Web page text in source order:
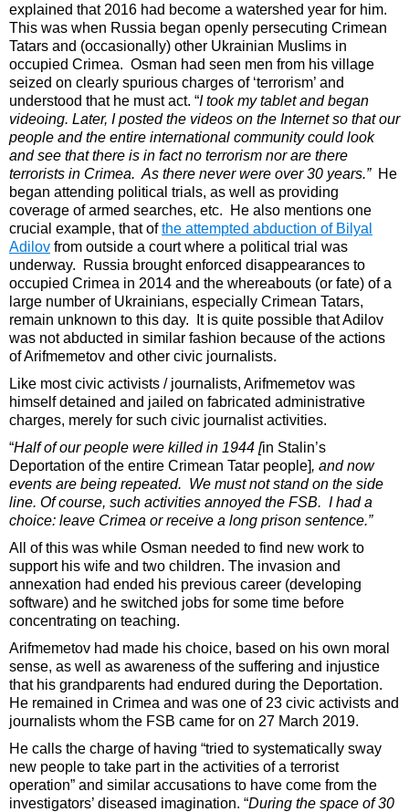
explained that 2016 had become a watershed year for him.
This was when Russia began openly persecuting Crimean
Tatars and (occasionally) other Ukrainian Muslims in
occupied Crimea. Osman had seen men from his village
seized on clearly spurious charges of ‘terrorism’ and
understood that he must act. “I took my tablet and began
videoing. Later, I posted the videos on the Internet so that our
people and the entire international community could look
and see that there is in fact no terrorism nor are there
terrorists in Crimea. As there never were over 30 years.” He
began attending political trials, as well as providing
coverage of armed searches, etc. He also mentions one
crucial example, that ofthe attempted abduction of Bilyal
Adilov from outside a court where a political trial was
underway. Russia brought enforced disappearances to
occupied Crimea in 2014 and the whereabouts (or fate) of a
large number of Ukrainians, especially Crimean Tatars,
remain unknown to this day. It is quite possible that Adilov
was not abducted in similar fashion because of the actions
of Arifmemetov and other civic journalists.
Like most civic activists / journalists, Arifmemetov was
himself detained and jailed on fabricated administrative
charges, merely for such civic journalist activities.
“Half of our people were killed in 1944 [in Stalin’s
Deportation of the entire Crimean Tatar people], and now
events are being repeated. We must not stand on the side
line. Of course, such activities annoyed the FSB. I had a
choice: leave Crimea or receive a long prison sentence.”
All of this was while Osman needed to find new work to
support his wife and two children. The invasion and
annexation had ended his previous career (developing
software) and he switched jobs for some time before
concentrating on teaching.
Arifmemetov had made his choice, based on his own moral
sense, as well as awareness of the suffering and injustice
that his grandparents had endured during the Deportation.
He remained in Crimea and was one of 23 civic activists and
journalists whom the FSB came for on 27 March 2019.
He calls the charge of having “tried to systematically sway
new people to take part in the activities of a terrorist
operation” and similar accusations to have come from the
investigators’ diseased imagination. “During the space of 30